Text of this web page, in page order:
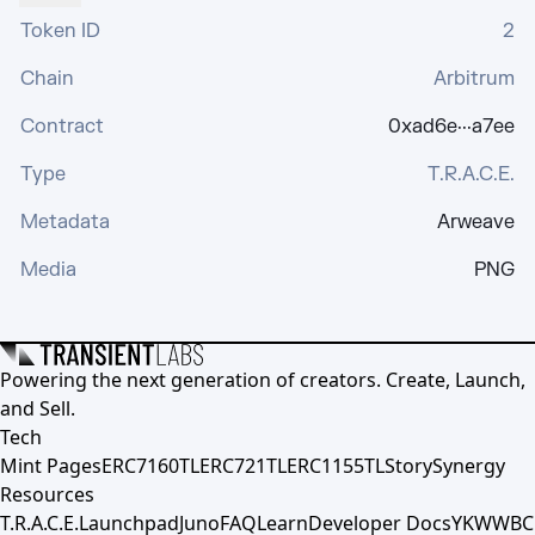
Token ID
2
Chain
Arbitrum
Contract
0xad6e···a7ee
Type
T.R.A.C.E.
Metadata
Arweave
Media
PNG
Powering the next generation of creators. Create, Launch,
and Sell.
Tech
Mint PagesERC7160TLERC721TLERC1155TLStorySynergy
Resources
T.R.A.C.E.LaunchpadJunoFAQLearnDeveloper DocsYKWWBC